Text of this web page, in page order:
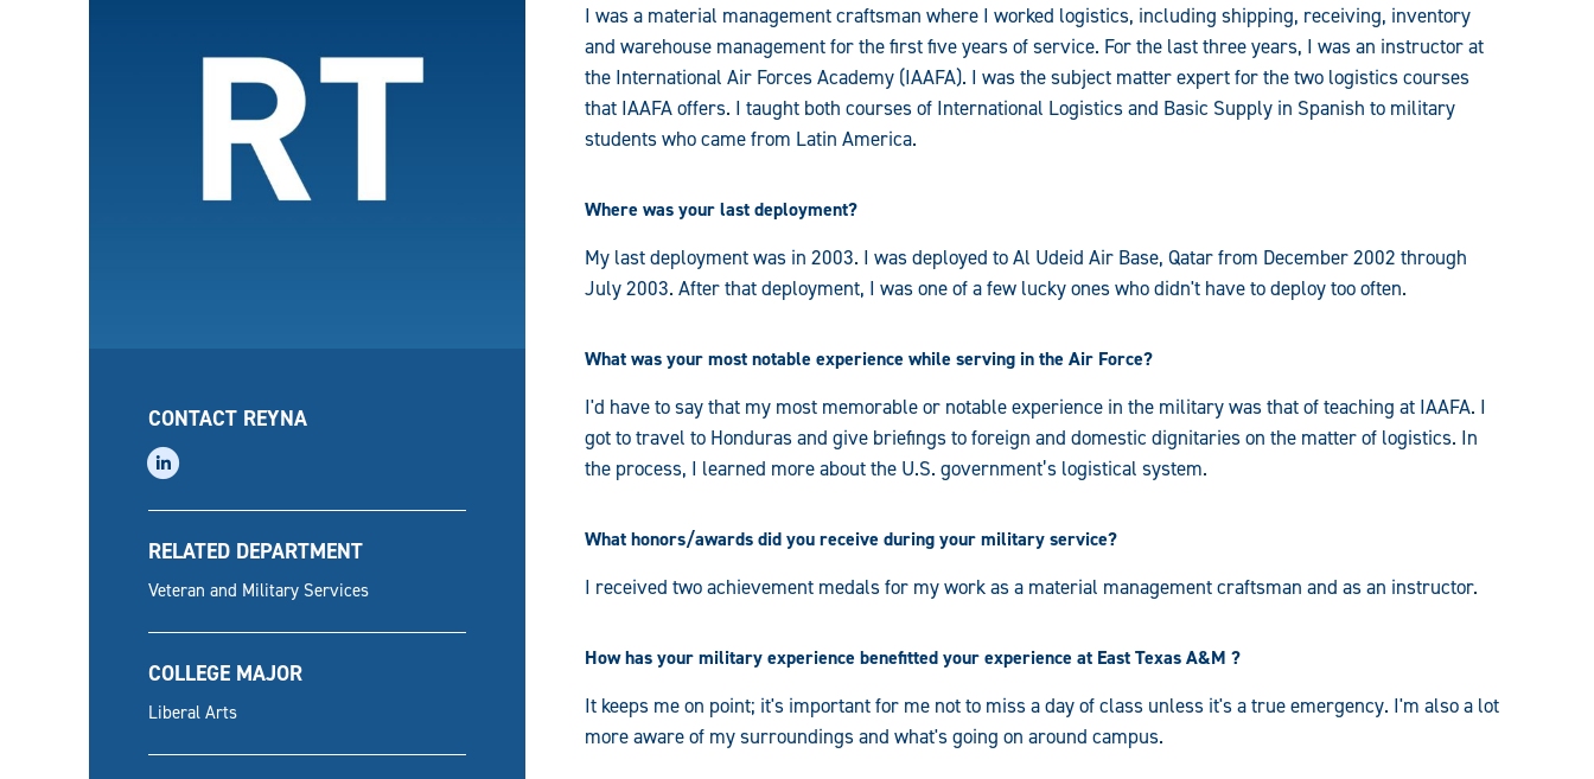
CONTACT REYNA
RELATED DEPARTMENT
Veteran and Military Services
COLLEGE MAJOR
Liberal Arts
I was a material management craftsman where I worked logistics, including shipping, receiving, inventory
and warehouse management for the first five years of service. For the last three years, I was an instructor at
the International Air Forces Academy (IAAFA). I was the subject matter expert for the two logistics courses
that IAAFA offers. I taught both courses of International Logistics and Basic Supply in Spanish to military
students who came from Latin America.
Where was your last deployment?
My last deployment was in 2003. I was deployed to Al Udeid Air Base, Qatar from December 2002 through
July 2003. After that deployment, I was one of a few lucky ones who didn't have to deploy too often.
What was your most notable experience while serving in the Air Force?
I'd have to say that my most memorable or notable experience in the military was that of teaching at IAAFA. I
got to travel to Honduras and give briefings to foreign and domestic dignitaries on the matter of logistics. In
the process, I learned more about the U.S. government’s logistical system.
What honors/awards did you receive during your military service?
I received two achievement medals for my work as a material management craftsman and as an instructor.
How has your military experience benefitted your experience at East Texas A&M ?
It keeps me on point; it's important for me not to miss a day of class unless it's a true emergency. I'm also a lot
more aware of my surroundings and what's going on around campus.